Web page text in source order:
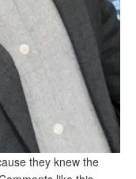
they knew the